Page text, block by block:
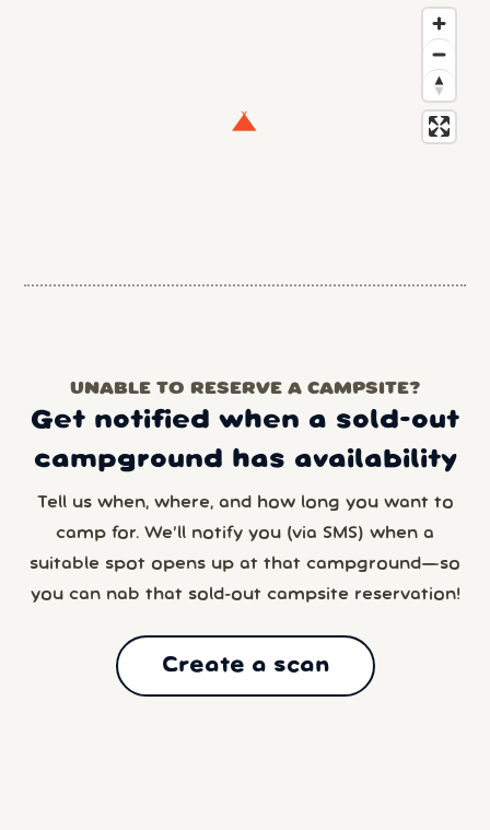
UNABLE TO RESERVE A CAMPSITE?
Get notified when a sold-out
campground has availability
Tell us when, where, and how long you want to
camp for. We’ll notify you (via SMS) when a
suitable spot opens up at that campground—so
you can nab that sold-out campsite reservation!
Create a scan